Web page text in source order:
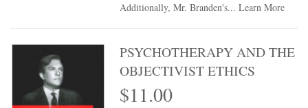
Additionally, Mr. Branden's...Learn More
PSYCHOTHERAPY AND THE
OBJECTIVIST ETHICS
$11.00